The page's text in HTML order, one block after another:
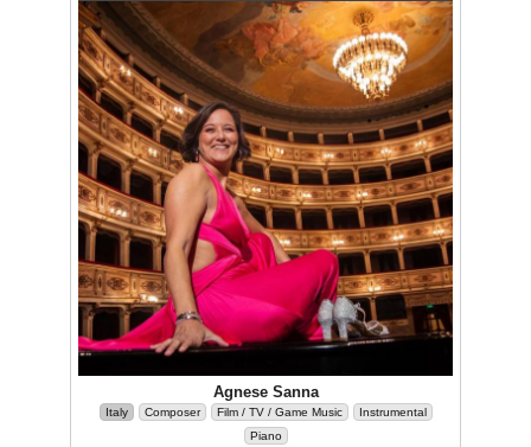
Agnese Sanna
Italy Composer Film / TV / Game Music
Instrumental
Piano